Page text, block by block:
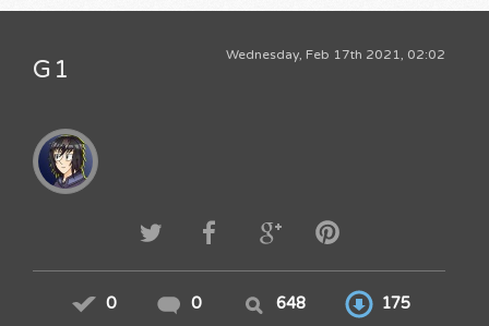
Wednesday, Feb 17th 2021, 02:02
G1
0 0 648 175